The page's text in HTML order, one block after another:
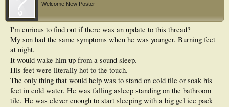
Welcome New Poster
I'm curious to find out if there was an update to this thread?
My son had the same symptoms when he was younger. Burning feet
at night.
It would wake him up from a sound sleep.
His feet were literally hot to the touch.
The only thing that would help was to stand on cold tile or soak his
feet in cold water. He was falling asleep standing on the bathroom
tile. He was clever enough to start sleeping with a big gel ice pack